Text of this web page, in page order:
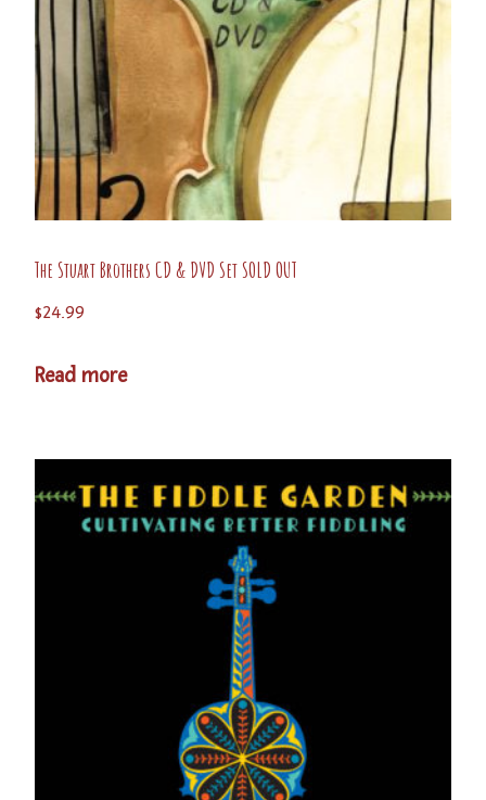
The Stuart Brothers CD & DVD Set SOLD OUT
$24.99
Read more